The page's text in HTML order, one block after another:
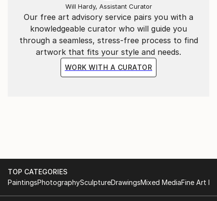
Our free art advisory service pairs you with a
knowledgeable curator who will guide you
through a seamless, stress-free process to find
artwork that fits your style and needs.
WORK WITH A CURATOR
Will Hardy, Assistant Curator
TOP CATEGORIES
PaintingsPhotographySculptureDrawingsMixed MediaFine Art